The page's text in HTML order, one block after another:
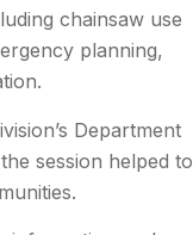
chainsaw use
planning,
Department
session helped to